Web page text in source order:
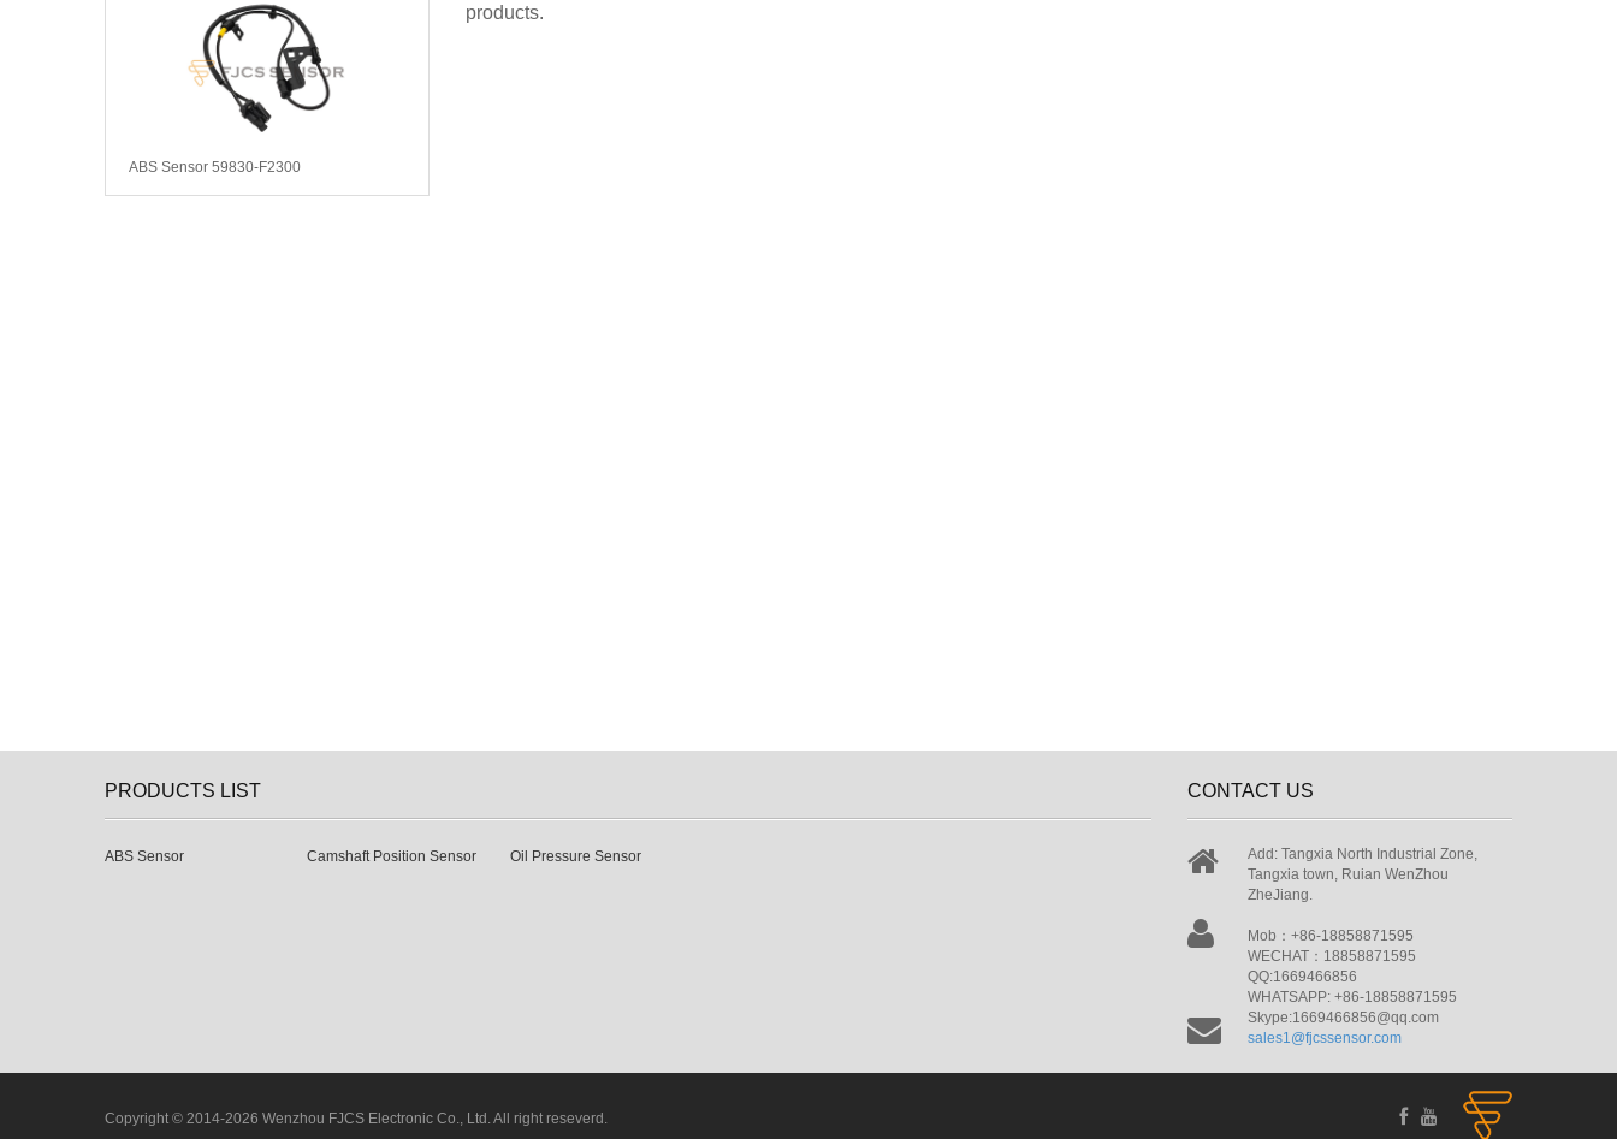
ABS Sensor 59830-F2300
products.
PRODUCTS LIST
ABS Sensor Camshaft Position Sensor Oil Pressure Sensor
CONTACT US
Add: Tangxia North Industrial Zone,
Tangxia town, Ruian WenZhou
ZheJiang.
Mob：+86-18858871595
WECHAT：18858871595
QQ:1669466856
WHATSAPP: +86-18858871595
Skype:1669466856@qq.com
sales1@fjcssensor.com
Copyright © 2014-2026 Wenzhou FJCS Electronic Co., Ltd. All right reseverd.